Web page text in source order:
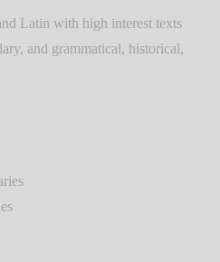
Latin with high interest texts
and grammatical, historical,